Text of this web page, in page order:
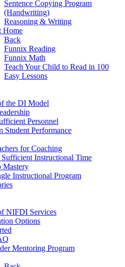
Sentence Copying Program
(Handwriting)
Reasoning & Writing
Home
Back
Funnix Reading
Funnix Math
Teach Your Child to Read in 100
Easy Lessons
the DI Model
Personnel
Student Performance
for Coaching
Sufficient Instructional Time
Mastery
Instructional Program
NIFDI Services
Options
Mentoring Program